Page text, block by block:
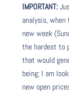
IMPORTANT:
analysis,
new week
the hardest to
that would
being; I am
new open